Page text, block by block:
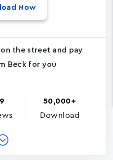
Now
the street and pay
Beck for you
50,000+
Download